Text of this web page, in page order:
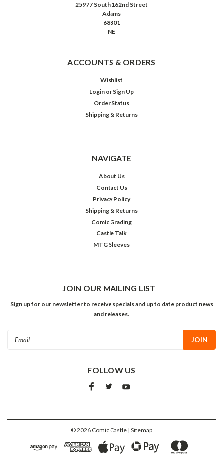
25977 South 162nd Street
Adams
68301
NE
ACCOUNTS & ORDERS
Wishlist
Login or Sign Up
Order Status
Shipping & Returns
NAVIGATE
About Us
Contact Us
Privacy Policy
Shipping & Returns
Comic Grading
Castle Talk
MTG Sleeves
JOIN OUR MAILING LIST
Sign up for our newsletter to receive specials and up to date product news
and releases.
FOLLOW US
©2026 Comic Castle | Sitemap